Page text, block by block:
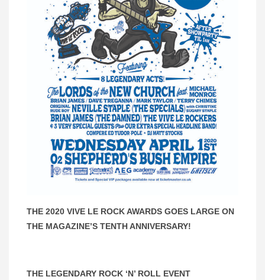
THE 2020 VIVE LE ROCK AWARDS GOES LARGE ON
THE MAGAZINE’S TENTH ANNIVERSARY!
THE LEGENDARY ROCK ‘N’ ROLL EVENT